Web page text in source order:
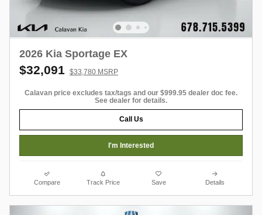
2026 Kia Sportage EX
$32,091 $33,780 MSRP
Calavan price excludes tax/tags and our $999.95 dealer doc fee.
See dealer for details.
Call Us
I'm Interested
Compare Track Price Save Details